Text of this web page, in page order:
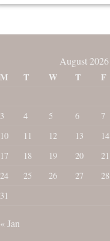
August 2026
M
T W T F
3
4 5 6 7
10
11 12 13 14
17
18 19 20 21
24
25 26 27 28
31
« Jan